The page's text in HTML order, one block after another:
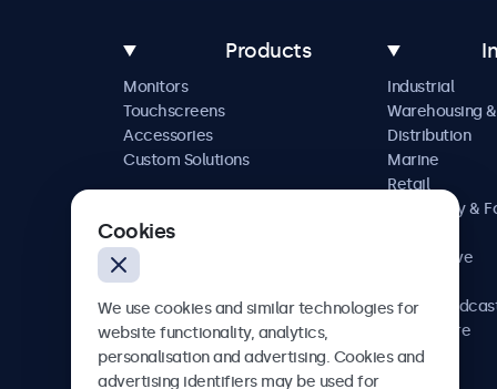
Products
Monitors
Touchscreens
Accessories
Custom Solutions
Industrial
Warehousing &
Distribution
Marine
Retail
Hospitality &
Automotive
AV &
Healthcare
Cookies
We use cookies and similar technologies for
website functionality, analytics,
personalisation and advertising. Cookies and
advertising identifiers may be used for